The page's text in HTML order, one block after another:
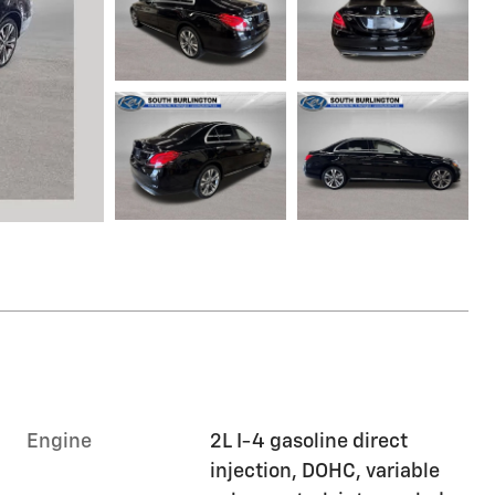
Engine
2L I-4 gasoline direct
injection, DOHC, variable